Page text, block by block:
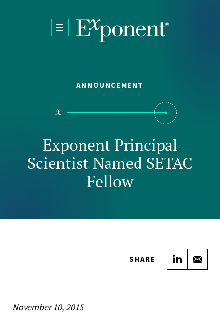
ANNOUNCEMENT
Exponent Principal
Scientist Named SETAC
Fellow
SHARE Share
November 10, 2015